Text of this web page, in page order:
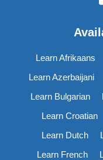
Learn Afrikaans
Learn Azerbaijani
Learn Bulgarian
Learn Croatian
Learn Dutch
Learn French